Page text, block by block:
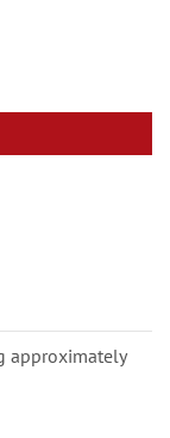
approximately